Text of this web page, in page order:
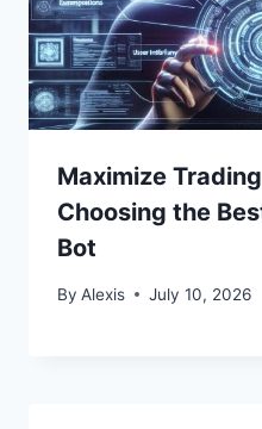
Maximize
Choosing the
Bot
By Alexis July 10, 2026